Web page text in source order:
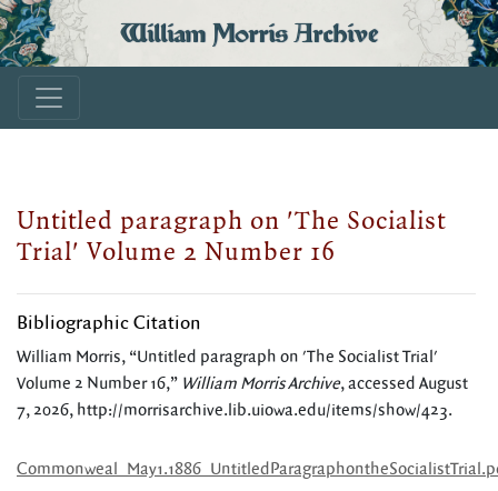
William Morris Archive
Untitled paragraph on 'The Socialist
Trial' Volume 2 Number 16
Bibliographic Citation
William Morris, “Untitled paragraph on 'The Socialist Trial'
Volume 2 Number 16,” William Morris Archive, accessed August
7, 2026, http://morrisarchive.lib.uiowa.edu/items/show/423.